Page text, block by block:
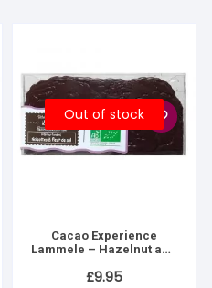
Out of stock
Cacao Experience
Lammele – Hazelnut and
£9.95